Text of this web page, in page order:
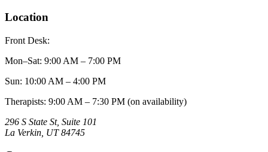
Location
Front Desk:
Mon–Sat: 9:00 AM – 7:00 PM
Sun: 10:00 AM – 4:00 PM
Therapists: 9:00 AM – 7:30 PM (on availability)
296 S State St, Suite 101
La Verkin UT 84745